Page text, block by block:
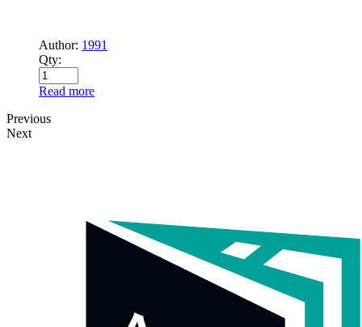
Author: 1991
Qty:
Read more
Previous
Next